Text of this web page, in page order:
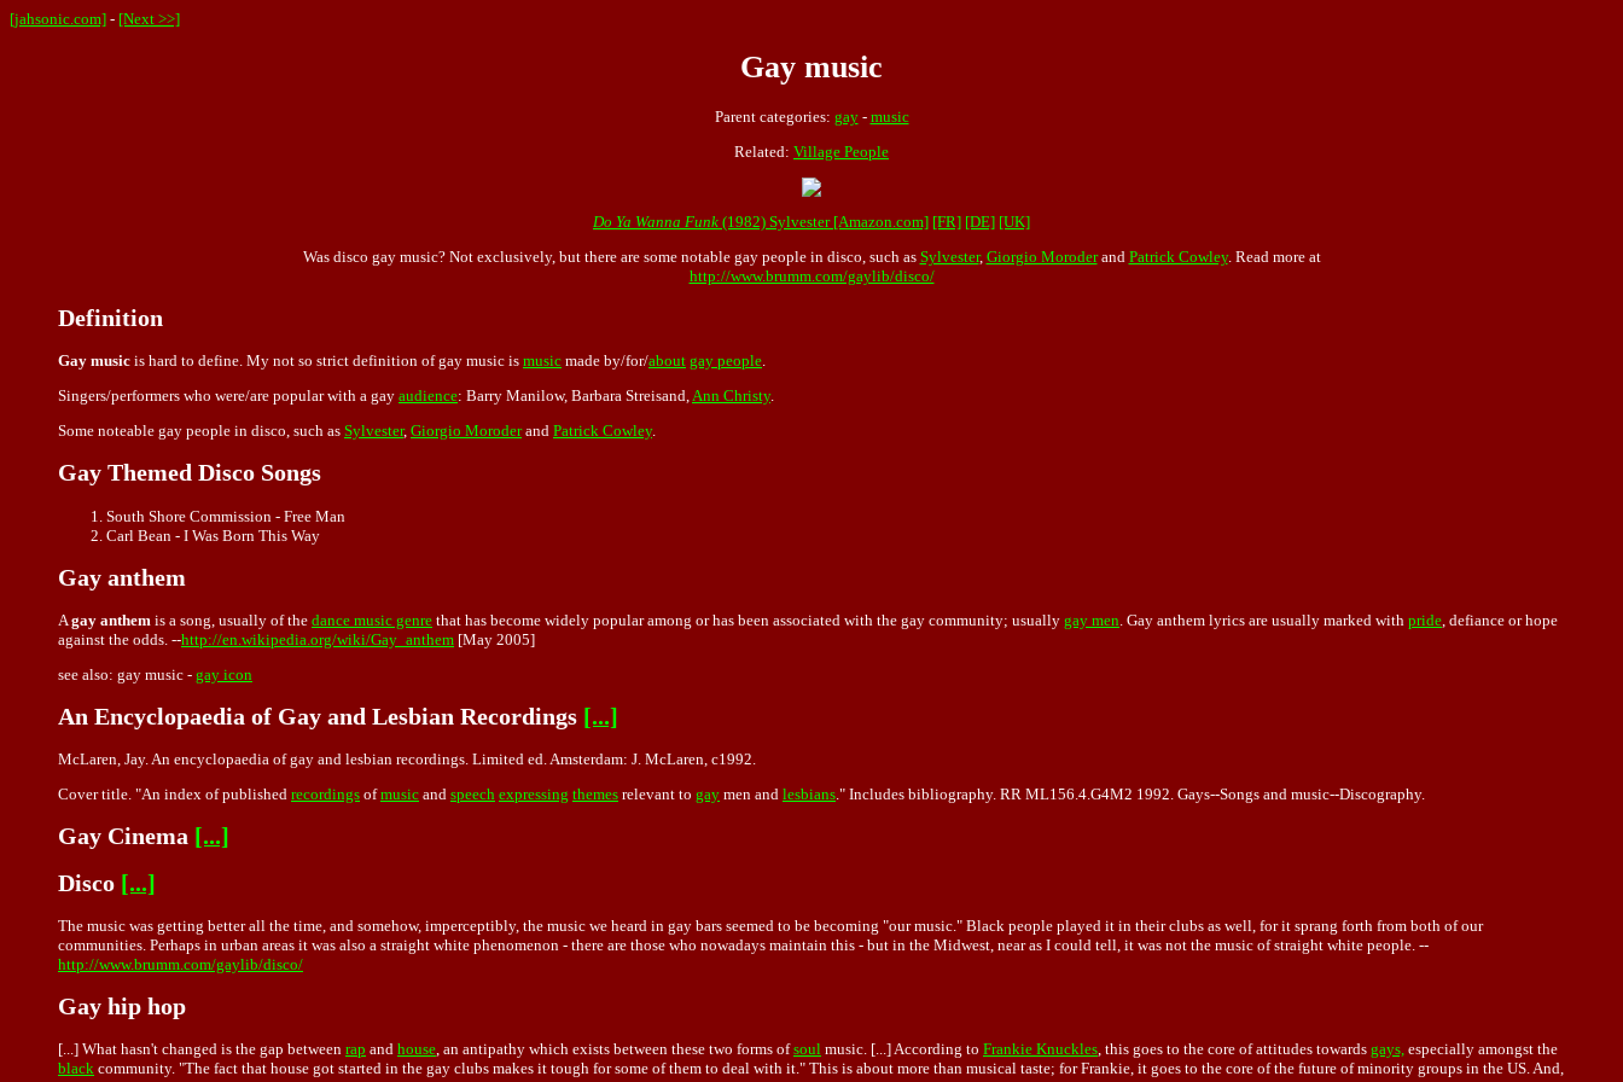
[jahsonic.com] - [Next >>]
Gay music
Parent categories: gay- music
Related: Village People
Do Ya Wanna Funk (1982) Sylvester [Amazon.com] [FR] [DE] [UK]
Was disco gay music? Not exclusively, but there are some notable gay people in disco, such as Sylvester, Giorgio Moroderand Patrick Cowley. Read more at
http://www.brumm.com/gaylib/disco/
Definition
Gay music is hard to define. My not so strict definition of gay music is music made by/for/about gay people.
Singers/performers who were/are popular with a gay audience: Barry Manilow, Barbara Streisand,Ann Christy.
Some noteable gay people in disco, such as Sylvester, Giorgio Moroderand Patrick Cowley.
Gay Themed Disco Songs
South Shore Commission - Free Man
Carl Bean - I Was Born This Way
Gay anthem
A gay anthem is a song, usually of the dance music genre that has become widely popular among or has been associated with the gay community; usually gay men . Gay anthem lyrics are usually marked with pride , defiance or hope
against the odds. --http://en.wikipedia.org/wiki/Gay_anthem [May 2005]
see also: gay music - gay icon
An Encyclopaedia of Gay and Lesbian Recordings [...]
McLaren, Jay. An encyclopaedia of gay and lesbian recordings. Limited ed. Amsterdam: J. McLaren, c1992.
Cover title. "An index of published recordings ofmusic and speech expressing themes relevant to gay men and lesbians." Includes bibliography. RR ML156.4.G4M2 1992. Gays--Songs and music--Discography.
Gay Cinema [...]
Disco [...]
The music was getting better all the time, and somehow, imperceptibly, the music we heard in gay bars seemed to be becoming "our music." Black people played it in their clubs as well, for it sprang forth from both of our
communities. Perhaps in urban areas it was also a straight white phenomenon - there are those who nowadays maintain this - but in the Midwest, near as I could tell, it was not the music of straight white people. --
http://www.brumm.com/gaylib/disco/
Gay hip hop
[...] What hasn't changed is the gap between rap and house, an antipathy which exists between these two forms ofsoul music. [...] According to Frankie Knuckles, this goes to the core of attitudes towards gays, especially amongst the
black community. "The fact that house got started in the gay clubs makes it tough for some of them to deal with it." This is about more than musical taste; for Frankie, it goes to the core of the future of minority groups in the US. And,